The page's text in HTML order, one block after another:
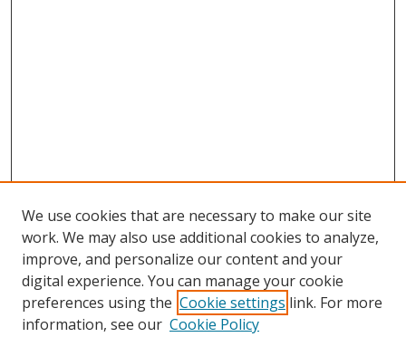
Browse
Collections
Disciplines
We use cookies that are necessary to make our site
work. We may also use additional cookies to analyze,
improve, and personalize our content and your
digital experience. You can manage your cookie
preferences using the Cookie settings link. For more
information, see our Cookie Policy